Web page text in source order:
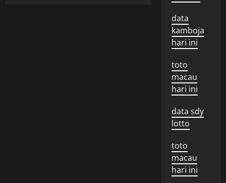
data
kamboja
hari ini
toto
macau
hari ini
data sdy
lotto
toto
macau
hari ini